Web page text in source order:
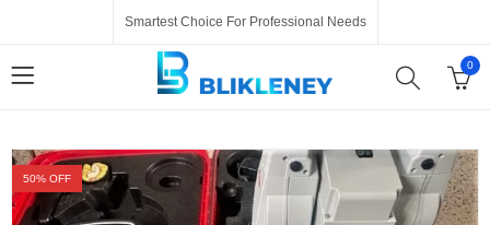
Smartest Choice For Professional Needs
0
50% OFF